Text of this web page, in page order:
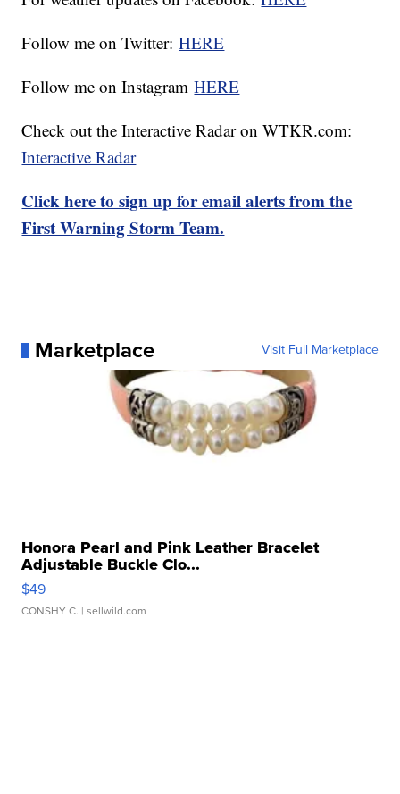
Follow me on Twitter:HERE
Follow me on InstagramHERE
Check out the Interactive Radar on WTKR.com:
Interactive Radar
Click here to sign up for email alerts from the
First Warning Storm Team.
Marketplace Visit Full Marketplace
Honora Pearl and Pink Leather Bracelet
Adjustable Buckle Clo...
$49
CONSHY C. | sellwild.com